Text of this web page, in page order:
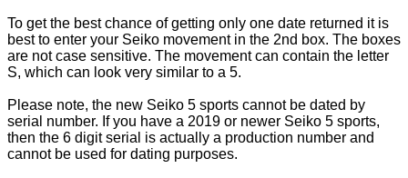
To get the best chance of getting only one date returned it is
best to enter your Seiko movement in the 2nd box. The boxes
are not case sensitive. The movement can contain the letter
S, which can look very similar to a 5.
Please note, the new Seiko 5 sports cannot be dated by
serial number. If you have a 2019 or newer Seiko 5 sports,
then the 6 digit serial is actually a production number and
cannot be used for dating purposes.